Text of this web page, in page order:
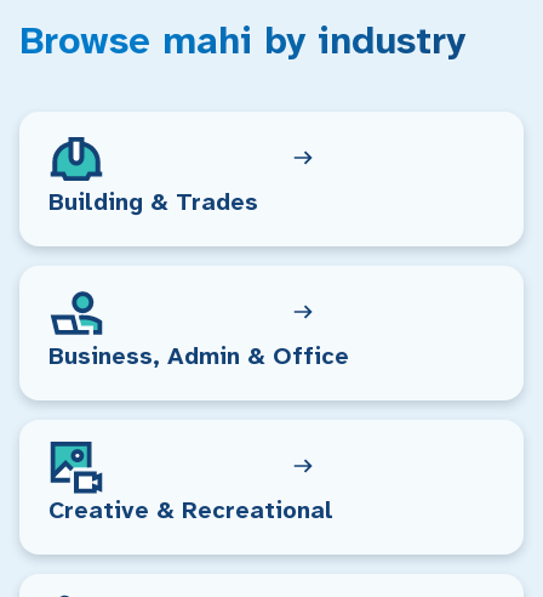
Browse mahi by industry
Building & Trades
Business, Admin & Office
Creative & Recreational